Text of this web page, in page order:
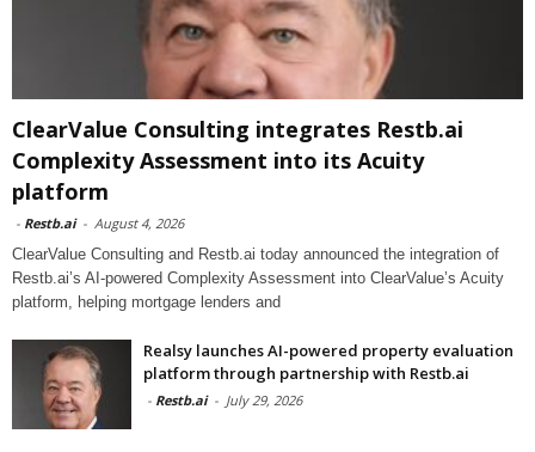
ClearValue Consulting integrates Restb.ai
Complexity Assessment into its Acuity
platform
- Restb.ai - August 4, 2026
ClearValue Consulting and Restb.ai today announced the integration of
Restb.ai’s AI-powered Complexity Assessment into ClearValue’s Acuity
platform, helping mortgage lenders and
Realsy launches AI-powered property evaluation
platform through partnership with Restb.ai
- Restb.ai - July 29, 2026